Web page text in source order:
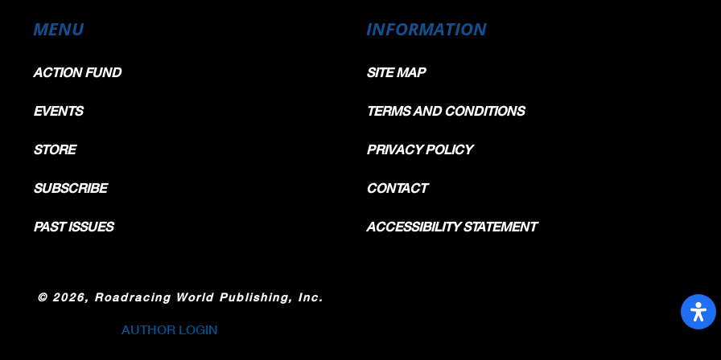
185.3
182.3
MENU
ACTION FUND
EVENTS
STORE
SUBSCRIBE
PAST ISSUES
INFORMATION
SITE MAP
TERMS AND CONDITIONS
PRIVACY POLICY
CONTACT
ACCESSIBILITY STATEMENT
© 2026, Roadracing World Publishing, Inc.
AUTHOR LOGIN